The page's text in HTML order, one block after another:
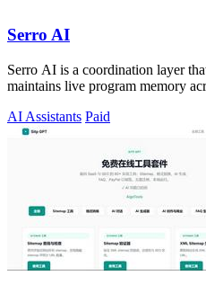
Serro AI
Serro AI is a coordination layer
maintains live program memory
AI Assistants Paid